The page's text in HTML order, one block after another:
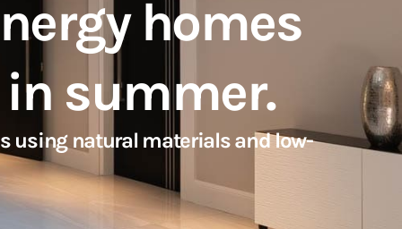
homes
summer.
using natural materials and low-